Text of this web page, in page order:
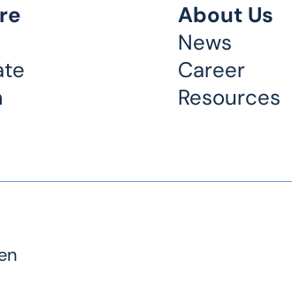
About Us
News
Career
Resources